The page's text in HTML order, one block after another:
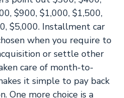
$900, $1,000, $1,500,
$5,000. Installment car
when you require to
or settle other
care of month-to-
it simple to pay back
One more choice is a